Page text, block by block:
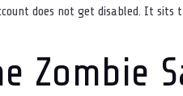
does not get disabled. It
Zombie